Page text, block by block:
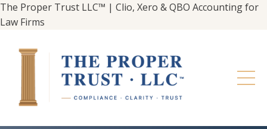
The Proper Trust LLC™ | Clio, Xero & QBO Accounting for
Law Firms